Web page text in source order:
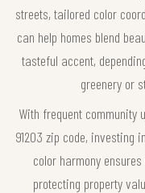
streets, tailored color
can help homes blend
tasteful accent,
greenery or
With frequent community
91203 zip code, investing
color harmony
protecting property